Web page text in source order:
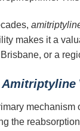
makes it a
Brisbane, or a
Amitriptyline
mechanism
the